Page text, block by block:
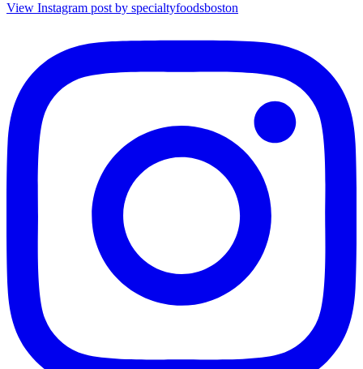
View Instagram post by specialtyfoodsboston